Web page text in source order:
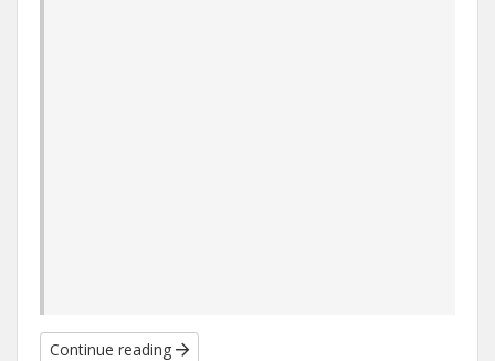
Continue reading